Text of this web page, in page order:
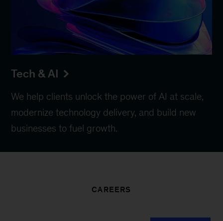
Tech & AI
We help clients unlock the power of AI at scale,
modernize technology delivery, and build new
businesses to fuel growth.
CAREERS